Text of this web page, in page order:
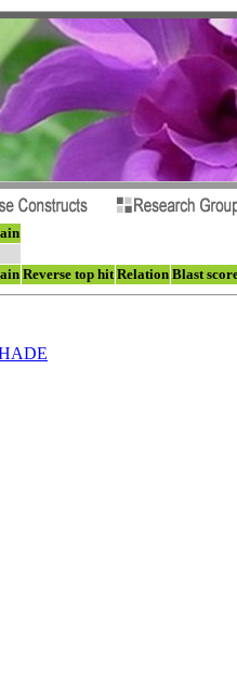
Reverse top hit Relation Blast